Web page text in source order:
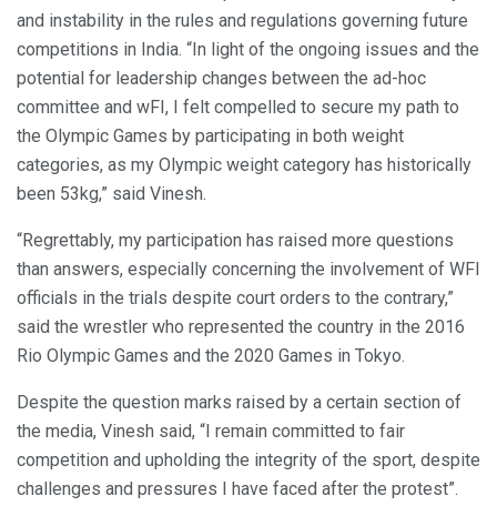
and instability in the rules and regulations governing future
competitions in India. “In light of the ongoing issues and the
potential for leadership changes between the ad-hoc
committee and wFI, I felt compelled to secure my path to
the Olympic Games by participating in both weight
categories, as my Olympic weight category has historically
been 53kg,” said Vinesh.
“Regrettably, my participation has raised more questions
than answers, especially concerning the involvement of WFI
officials in the trials despite court orders to the contrary,”
said the wrestler who represented the country in the 2016
Rio Olympic Games and the 2020 Games in Tokyo.
Despite the question marks raised by a certain section of
the media, Vinesh said, “I remain committed to fair
competition and upholding the integrity of the sport, despite
challenges and pressures I have faced after the protest”.